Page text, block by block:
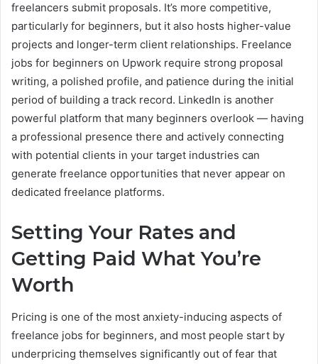
freelancers submit proposals. It’s more competitive,
particularly for beginners, but it also hosts higher-value
projects and longer-term client relationships. Freelance
jobs for beginners on Upwork require strong proposal
writing, a polished profile, and patience during the initial
period of building a track record. LinkedIn is another
powerful platform that many beginners overlook — having
a professional presence there and actively connecting
with potential clients in your target industries can
generate freelance opportunities that never appear on
dedicated freelance platforms.
Setting Your Rates and
Getting Paid What You’re
Worth
Pricing is one of the most anxiety-inducing aspects of
freelance jobs for beginners, and most people start by
underpricing themselves significantly out of fear that